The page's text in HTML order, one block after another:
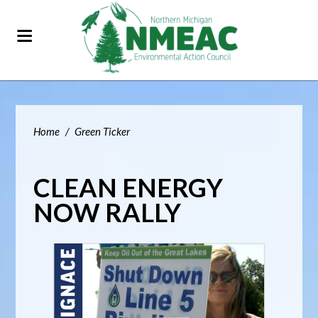
Home / Green Ticker
CLEAN ENERGY
NOW RALLY